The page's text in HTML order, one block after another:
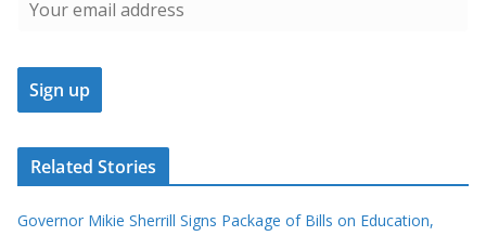
Related Stories
Governor Mikie Sherrill Signs Package of Bills on Education,